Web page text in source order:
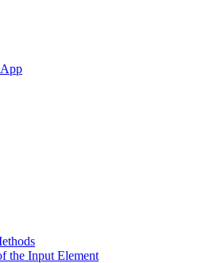
the Input Element